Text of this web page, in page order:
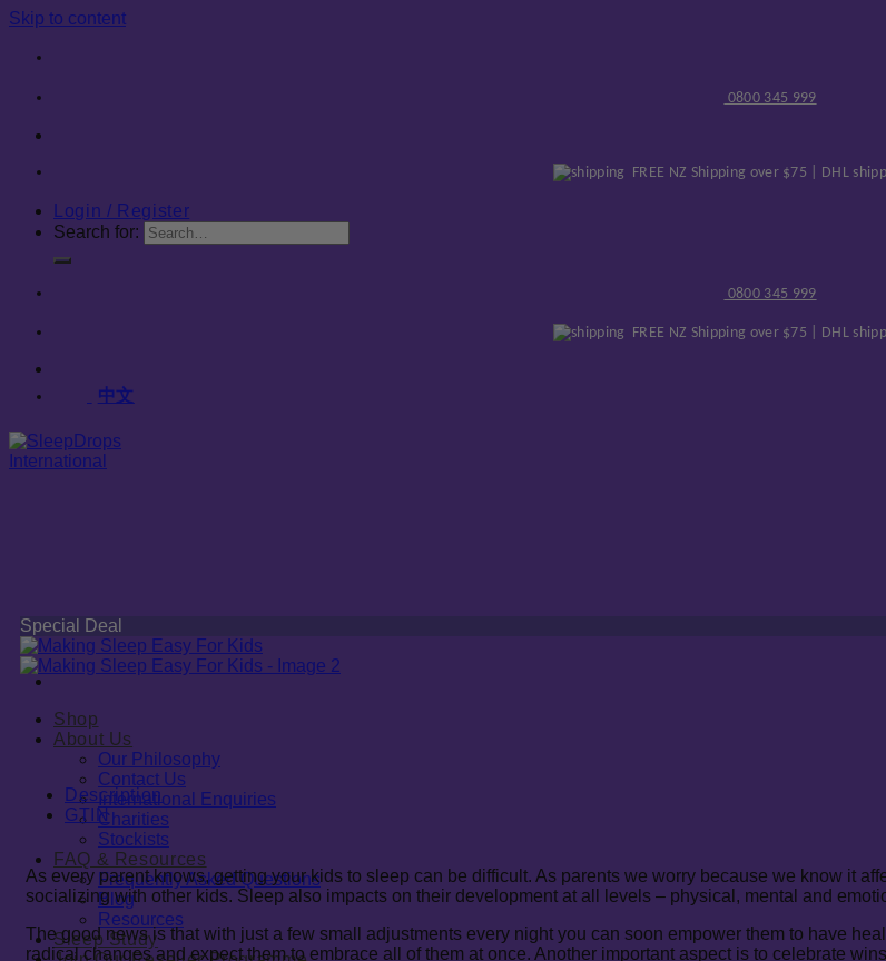
Skip to content
0800 345 999
FREE NZ Shipping over $75 | DHL
Login / Register
Search for:
0800 345 999
FREE NZ Shipping over $75 | DHL
中文
Shop
About Us
Our Philosophy
Contact Us
International Enquiries
Charities
Stockists
FAQ & Resources
Frequently Asked Questions
Blog
Resources
Sleep Study
Special Deal
Description
GTIN
As every parent knows, getting your kids to sleep can be difficult. As parents we worry because we know it
socializing with other kids. Sleep also impacts on their development at all levels – physical, mental and
The good news is that with just a few small adjustments every night you can soon empower them to have
radical changes and expect them to embrace all of them at once. Another important aspect is to celebrate